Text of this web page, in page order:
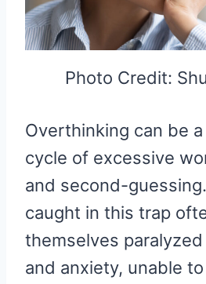
Photo Credit:
Overthinking can be
cycle of excessive
and second-
caught in this trap
themselves
and anxiety, unable